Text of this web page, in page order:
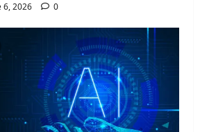
6, 2026 0